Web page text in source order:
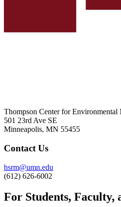
Thompson Center for Environmental
501 23rd Ave SE
Minneapolis, MN 55455
Contact Us
hsrm@umn.edu
(612) 626-6002
For Students, Faculty,